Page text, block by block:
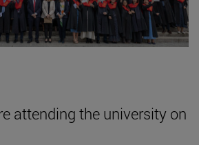
attending the university on